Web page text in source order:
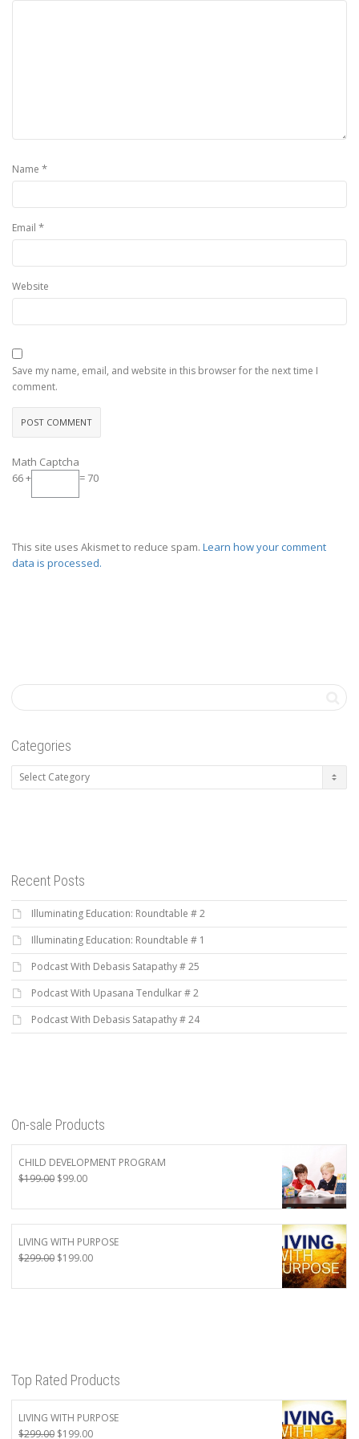
Name *
Email *
Website
Save my name, email, and website in this browser for the next time I
comment.
Math Captcha
66 +
= 70
This site uses Akismet to reduce spam. Learn how your comment
data is processed.
Categories
Categories
Recent Posts
Illuminating Education: Roundtable # 2
Illuminating Education: Roundtable # 1
Podcast With Debasis Satapathy # 25
Podcast With Upasana Tendulkar # 2
Podcast With Debasis Satapathy # 24
On-sale Products
CHILD DEVELOPMENT PROGRAM
$199.00 Original
was:
$199.00.
$99.00Current
is:
$99.00.
LIVING WITH PURPOSE
$299.00 Original
was:
$199.00Current
is:
Top Rated Products
LIVING WITH PURPOSE
$299.00 Original
$199.00Current